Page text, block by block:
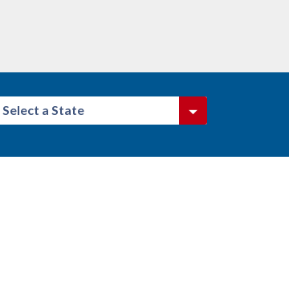
Select a State